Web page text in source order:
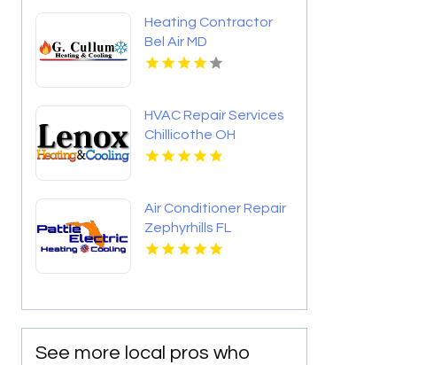
Heating Contractor
Bel Air MD
HVAC Repair Services
Chillicothe OH
Air Conditioner Repair
Zephyrhills FL
See more local pros who